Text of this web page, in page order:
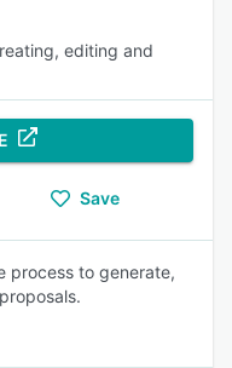
editing and
Save
process to generate,